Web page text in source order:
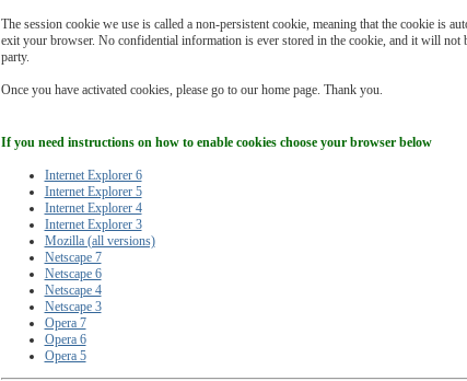
The session cookie we use is called a non-persistent cookie, meaning that the cookie is
exit your browser. No confidential information is ever stored in the cookie, and it will not
party.
Once you have activated cookies, please go to our home page. Thank you.
If you need instructions on how to enable cookies choose your browser below
Internet Explorer 6
Internet Explorer 5
Internet Explorer 4
Internet Explorer 3
Mozilla (all versions)
Netscape 7
Netscape 6
Netscape 4
Netscape 3
Opera 7
Opera 6
Opera 5